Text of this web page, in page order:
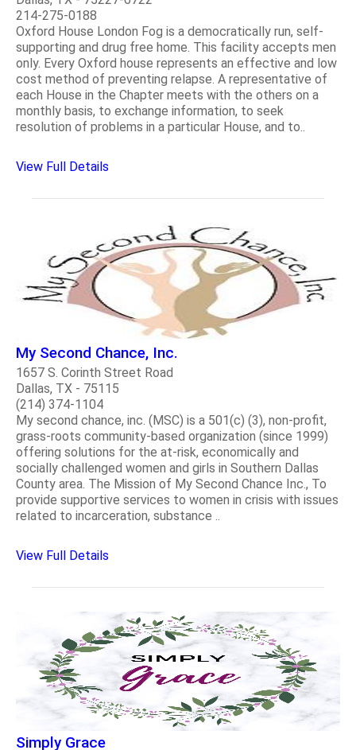
214-275-0188
Oxford House London Fog is a democratically run, self-
supporting and drug free home. This facility accepts men
only. Every Oxford house represents an effective and low
cost method of preventing relapse. A representative of
each House in the Chapter meets with the others on a
monthly basis, to exchange information, to seek
resolution of problems in a particular House, and to..
View Full Details
My Second Chance, Inc.
1657 S. Corinth Street Road
Dallas, TX - 75115
(214) 374-1104
My second chance, inc. (MSC) is a 501(c) (3), non-profit,
grass-roots community-based organization (since 1999)
offering solutions for the at-risk, economically and
socially challenged women and girls in Southern Dallas
County area. The Mission of My Second Chance Inc., To
provide supportive services to women in crisis with issues
related to incarceration, substance ..
View Full Details
Simply Grace